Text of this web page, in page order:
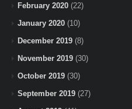
February 2020 (22)
January 2020 (10)
December 2019 (8)
November 2019 (30)
October 2019 (30)
September 2019 (27)